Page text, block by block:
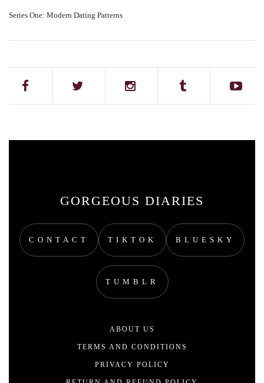
Series One: Modern Dating Patterns
GORGEOUS DIARIES
CONTACT TIKTOK BLUESKY
TUMBLR
ABOUT US
TERMS AND CONDITIONS
PRIVACY POLICY